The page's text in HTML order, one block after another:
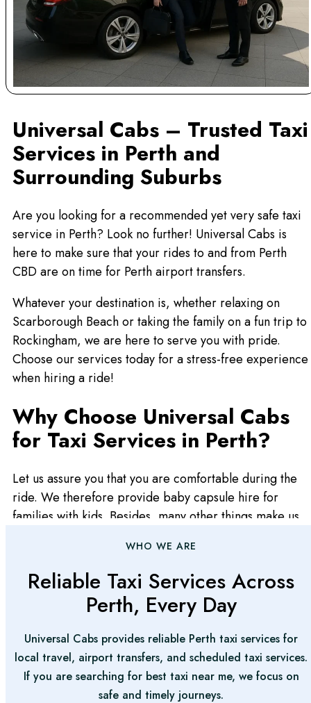
Universal Cabs – Trusted Taxi
Services in Perth and
Surrounding Suburbs
Are you looking for a recommended yet very safe taxi
service in Perth? Look no further! Universal Cabs is
here to make sure that your rides to and from Perth
CBD are on time for Perth airport transfers.
Whatever your destination is, whether relaxing on
Scarborough Beach or taking the family on a fun trip to
Rockingham, we are here to serve you with pride.
Choose our services today for a stress-free experience
when hiring a ride!
Why Choose Universal Cabs
for Taxi Services in Perth?
Let us assure you that you are comfortable during the
ride. We therefore provide baby capsule hire for
families with kids. Besides, many other things make us
Punctual and Reliable
At Universal Cabs, we appreciate more than anyone
thoroughly trained to make sure that you get picked up
at the correct time or are dropped off as on time as
possible.
WHO WE ARE
Reliable Taxi Services Across
Perth, Every Day
Universal Cabs provides reliable Perth taxi services for
local travel, airport transfers, and scheduled taxi services.
If you are searching for best taxi near me, we focus on
safe and timely journeys.